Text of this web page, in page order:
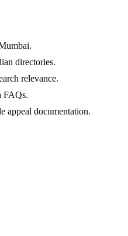
directories.
relevance.
FAQs.
appeal documentation.